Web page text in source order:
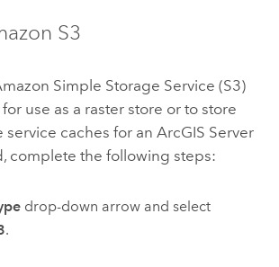
S3
Simple Storage Service (S3)
use as a raster store or to store
service caches for an ArcGIS Server
complete the following steps:
drop-down arrow and select
.